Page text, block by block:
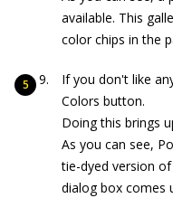
available. This
color chips in the
If you don't like
Colors button.
Doing this brings
As you can see,
tie-dyed version
dialog box comes